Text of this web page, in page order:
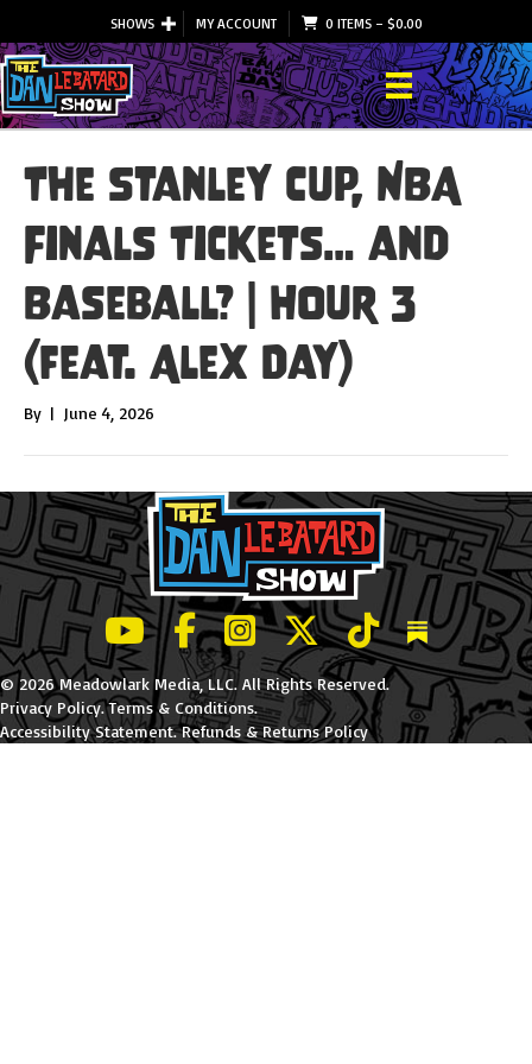
SHOWS MY ACCOUNT 0 ITEMS– $0.00
The Stanley Cup, NBA
Finals Tickets… and
Baseball? | Hour 3
(feat. Alex Day)
By | June 4, 2026
LeBatard and Friends show on Youtube
LeBatard and Friends on Facebook
LeBatard and Friends on
LeBatard and Friends on
LeBatard and
Dan
© 2026 Meadowlark Media, LLC. All Rights Reserved.
Privacy Policy.Terms & Conditions.
Accessibility Statement.Refunds & Returns Policy